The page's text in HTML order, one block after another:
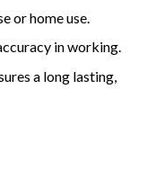
or home use.
in working.
a long lasting,